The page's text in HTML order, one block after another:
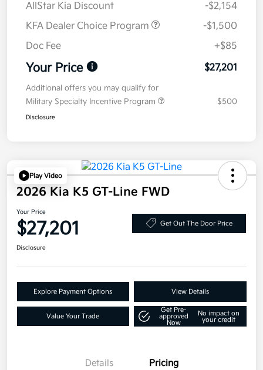
AllStar Kia Discount
-$2,154
KFA Dealer Choice Program
-$1,500
Doc Fee
+$85
Your Price $27,201
Additional offers you may qualify for
Military Specialty Incentive Program
$500
Disclosure
Play Video
2026 Kia K5 GT-Line FWD
Your Price
$27,201 Get Out The Door Price
Disclosure
Explore Payment Options View Details
Value Your Trade
Get Pre-
approved
Now
No impact on
your credit
Details Pricing